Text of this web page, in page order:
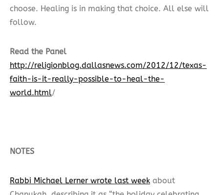
choose. Healing is in making that choice. All else will
follow.
Read the Panel
http://religionblog.dallasnews.com/2012/12/texas-
faith-is-it-really-possible-to-heal-the-
world.html/
NOTES
Rabbi Michael Lerner wrote last week about